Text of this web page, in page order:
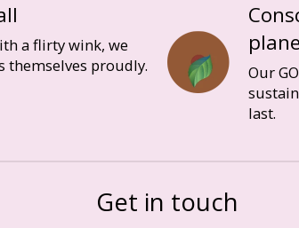
a flirty wink, we
themselves proudly.
Our
last.
Get in touch